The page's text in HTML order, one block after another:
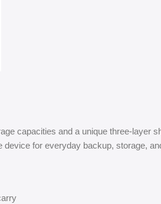
capacities and a unique three-layer
for everyday backup, storage,